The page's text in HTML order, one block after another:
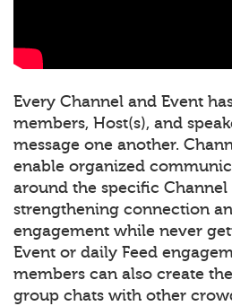
Every Channel and Event
members, Host(s), and
message one another.
enable organized
around the specific Channel
strengthening connection
engagement while never
Event or daily Feed
members can also create
group chats with other